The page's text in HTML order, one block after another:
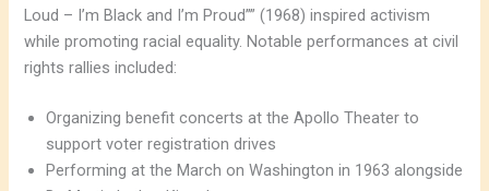
Loud – I’m Black and I’m Proud”” (1968) inspired activism
while promoting racial equality. Notable performances at civil
rights rallies included:
Organizing benefit concerts at the Apollo Theater to
support voter registration drives
Performing at the March on Washington in 1963 alongside